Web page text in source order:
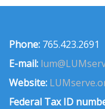
Phone: 765.423.2691
E-mail:
Website:
Federal Tax ID